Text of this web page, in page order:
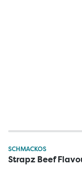
SCHMACKOS
Strapz Beef